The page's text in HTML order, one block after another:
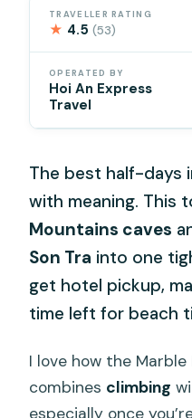
TRAVELLER RATING
★ 4.5(53)
OPERATED BY
Hoi An Express
Travel
The best half-days
with meaning. This
Mountains caves
Son Tra into one
get hotel pickup,
time left for beach
I love how the
combines climbing
especially once